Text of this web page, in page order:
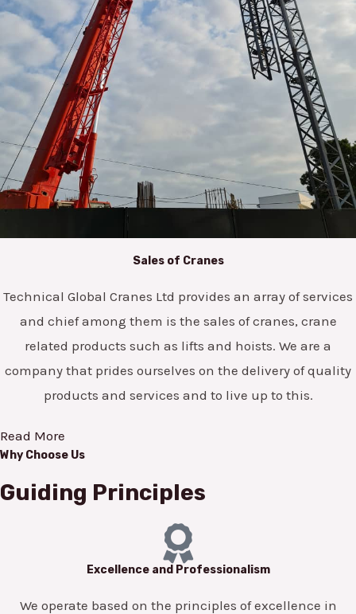
Sales of Cranes
Technical Global Cranes Ltd provides an array of services
and chief among them is the sales of cranes, crane
related products such as lifts and hoists. We are a
company that prides ourselves on the delivery of quality
products and services and to live up to this.
Read More
Why Choose Us
Guiding Principles
Excellence and Professionalism
We operate based on the principles of excellence in